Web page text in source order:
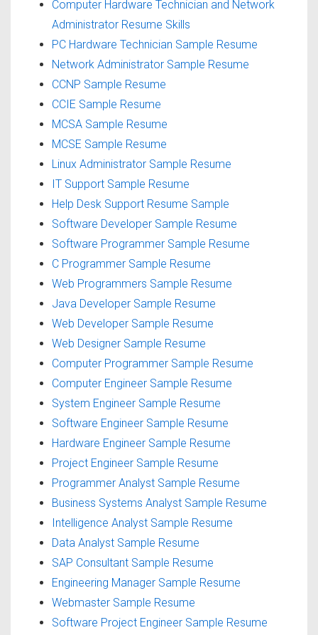
Computer Hardware Technician and Network
Administrator Resume Skills
PC Hardware Technician Sample Resume
Network Administrator Sample Resume
CCNP Sample Resume
CCIE Sample Resume
MCSA Sample Resume
MCSE Sample Resume
Linux Administrator Sample Resume
IT Support Sample Resume
Help Desk Support Resume Sample
Software Developer Sample Resume
Software Programmer Sample Resume
C Programmer Sample Resume
Web Programmers Sample Resume
Java Developer Sample Resume
Web Developer Sample Resume
Web Designer Sample Resume
Computer Programmer Sample Resume
Computer Engineer Sample Resume
System Engineer Sample Resume
Software Engineer Sample Resume
Hardware Engineer Sample Resume
Project Engineer Sample Resume
Programmer Analyst Sample Resume
Business Systems Analyst Sample Resume
Intelligence Analyst Sample Resume
Data Analyst Sample Resume
SAP Consultant Sample Resume
Engineering Manager Sample Resume
Webmaster Sample Resume
Software Project Engineer Sample Resume